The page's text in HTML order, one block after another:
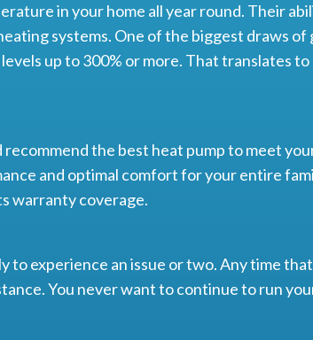
in your home all year round. Their
systems. One of the biggest draws of
up to 300% or more. That translates
the best heat pump to meet
and optimal comfort for your entire
warranty coverage.
to experience an issue or two. Any time
You never want to continue to run